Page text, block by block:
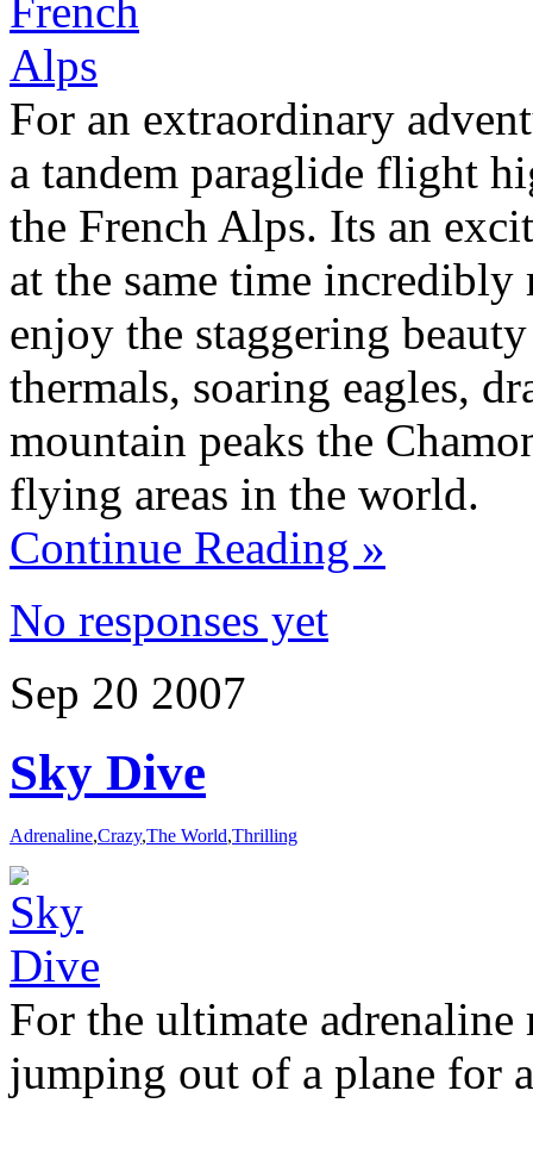
For an extraordinary
a tandem paraglide flight
the French Alps. Its an
at the same time
enjoy the staggering
thermals, soaring eagles,
mountain peaks the
flying areas in the world.
Continue Reading »
No responses yet
Sep 20 2007
Sky Dive
Adrenaline,Crazy,The World,Thrilling
For the ultimate
jumping out of a plane for